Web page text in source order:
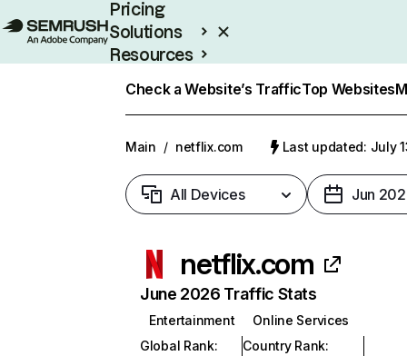
Pricing
Solutions
Resources
Check a Website’s TrafficTop Websites
Main / netflix.com Last updated: July
All Devices Jun
netflix.com
June 2026 Traffic Stats
Entertainment
Online Services
Global Rank:
Country Rank: